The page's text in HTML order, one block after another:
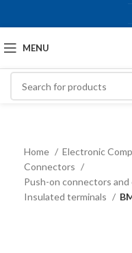
MENU
Home
Electronic
Connectors
Push-on connectors and
Insulated terminals